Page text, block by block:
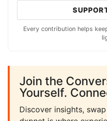
Every contribution helps
Join the
Yourself.
Discover insights,